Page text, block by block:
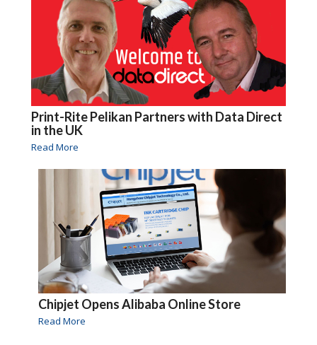
Print-Rite Pelikan Partners with Data Direct
in the UK
Read More
Chipjet Opens Alibaba Online Store
Read More